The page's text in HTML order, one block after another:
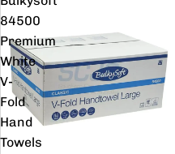
84500
Premium
White
V-
Fold
Hand
Towels